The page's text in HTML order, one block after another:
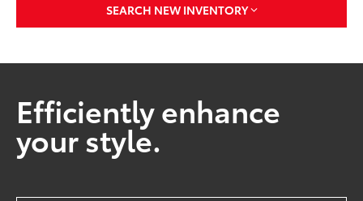
SEARCH NEW INVENTORY
Efficiently enhance
your style.